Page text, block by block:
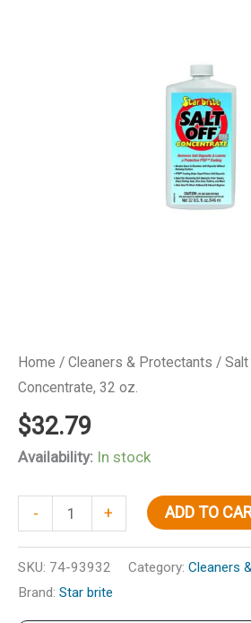
Home / Cleaners & Protectants /
Concentrate, 32 oz.
$32.79
Availability: In stock
-
Off
Protect
w/PTEF,
+ ADD TO
SKU: 74-93932 Category: Cleaners
Brand: Star brite